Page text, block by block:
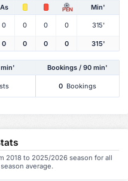
As PEN Min'
0 0 0 0 315'
0 0 0 0 315'
Bookings / 90 min'
0 Bookings
2018 to 2025/2026 season for all
average.